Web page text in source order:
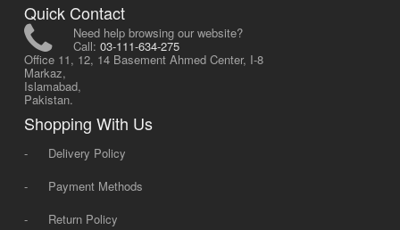
Quick Contact
Need help browsing our website?
Call: 03-111-634-275
Office 11, 12, 14 Basement Ahmed Center, I-8
Markaz,
Islamabad,
Pakistan.
Shopping With Us
-
Delivery Policy
-
Payment Methods
-
Return Policy